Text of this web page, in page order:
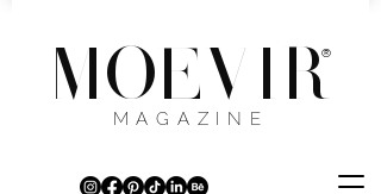
MOEVIR
®
MAGAZINE